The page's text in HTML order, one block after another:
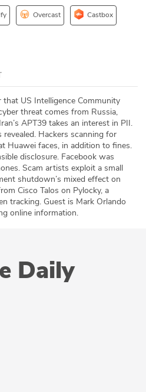
Overcast Castbox
that US Intelligence Community
threat comes from Russia,
APT39 takes an interest in PII.
Hackers scanning for
Huawei faces, in addition to fines.
disclosure. Facebook was
Scam artists exploit a small
shutdown’s mixed effect on
Cisco Talos on Pylocky, a
tracking. Guest is Mark Orlando
online information.
Daily